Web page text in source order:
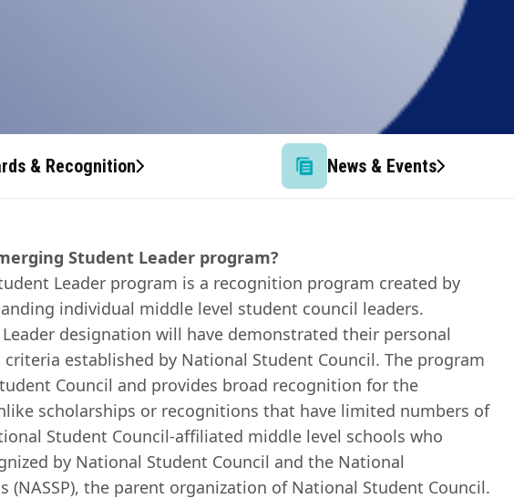
& Recognition News & Events
Student Leader program?
Leader program is a recognition program created by
individual middle level student council leaders.
designation will have demonstrated their personal
established by National Student Council. The program
Council and provides broad recognition for the
scholarships or recognitions that have limited numbers of
Student Council-affiliated middle level schools who
by National Student Council and the National
(NASSP), the parent organization of National Student Council.